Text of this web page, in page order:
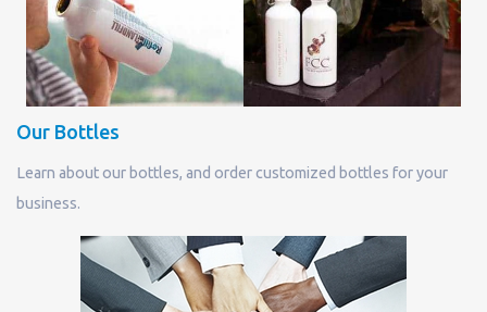
Our Bottles
Learn about our bottles, and order customized bottles for your
business.